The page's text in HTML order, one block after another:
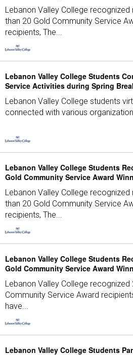
Lebanon Valley College recognized
than 20 Gold Community Service
recipients, The...
Lebanon Valley College Students
Service Activities during Spring
Lebanon Valley College students
connected with various
Lebanon Valley College Students
Gold Community Service Award
Lebanon Valley College recognized
than 20 Gold Community Service
recipients, The...
Lebanon Valley College Students
Gold Community Service Award
Lebanon Valley College recognized
Community Service Award
have...
Lebanon Valley College Students